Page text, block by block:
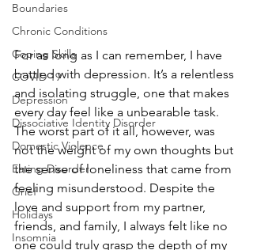
Boundaries
Chronic Conditions
Coping Skills
COVID 19
Depression
Dissociative Identity Disorder
Domestic Violence
Eating Disorder
Grief
Holidays
Insomnia
For as long as I can remember, I have
battled with depression. It’s a relentless
and isolating struggle, one that makes
every day feel like a unbearable task.
The worst part of it all, however, was
not the weight of my own thoughts but
the sense of loneliness that came from
feeling misunderstood. Despite the
love and support from my partner,
friends, and family, I always felt like no
one could truly grasp the depth of my